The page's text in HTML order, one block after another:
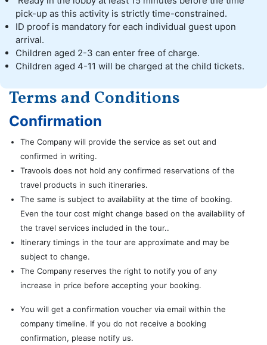
pick-up as this activity is strictly time-constrained.
ID proof is mandatory for each individual guest upon
arrival.
Children aged 2-3 can enter free of charge.
Children aged 4-11 will be charged at the child tickets.
Terms and Conditions
Confirmation
The Company will provide the service as set out and
confirmed in writing.
Travools does not hold any confirmed reservations of the
travel products in such itineraries.
The same is subject to availability at the time of booking.
Even the tour cost might change based on the availability of
the travel services included in the tour..
Itinerary timings in the tour are approximate and may be
subject to change.
The Company reserves the right to notify you of any
increase in price before accepting your booking.
You will get a confirmation voucher via email within the
company timeline. If you do not receive a booking
confirmation, please notify us.